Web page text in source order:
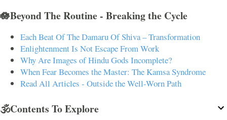
🪷Beyond The Routine - Breaking the Cycle
Each Beat Of The Damaru Of Shiva – Transformation
Enlightenment Is Not Escape From Work
Why Are Images of Hindu Gods Incomplete?
When Fear Becomes the Master: The Kamsa Syndrome
Read All Articles - Outside the Well-Worn Path
🕉️Contents To Explore